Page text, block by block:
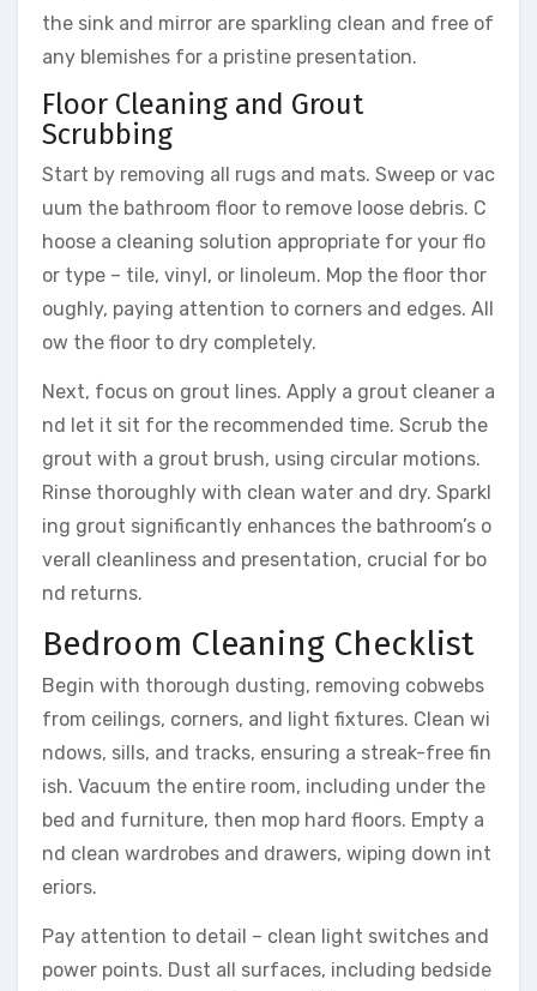
the sink and mirror are sparkling clean and free of
any blemishes for a pristine presentation.
Floor Cleaning and Grout
Scrubbing
Start by removing all rugs and mats. Sweep or vac
uum the bathroom floor to remove loose debris. C
hoose a cleaning solution appropriate for your flo
or type – tile, vinyl, or linoleum. Mop the floor thor
oughly, paying attention to corners and edges. All
ow the floor to dry completely.
Next, focus on grout lines. Apply a grout cleaner a
nd let it sit for the recommended time. Scrub the
grout with a grout brush, using circular motions.
Rinse thoroughly with clean water and dry. Sparkl
ing grout significantly enhances the bathroom’s o
verall cleanliness and presentation, crucial for bo
nd returns.
Bedroom Cleaning Checklist
Begin with thorough dusting, removing cobwebs
from ceilings, corners, and light fixtures. Clean wi
ndows, sills, and tracks, ensuring a streak-free fin
ish. Vacuum the entire room, including under the
bed and furniture, then mop hard floors. Empty a
nd clean wardrobes and drawers, wiping down int
eriors.
Pay attention to detail – clean light switches and
power points. Dust all surfaces, including bedside